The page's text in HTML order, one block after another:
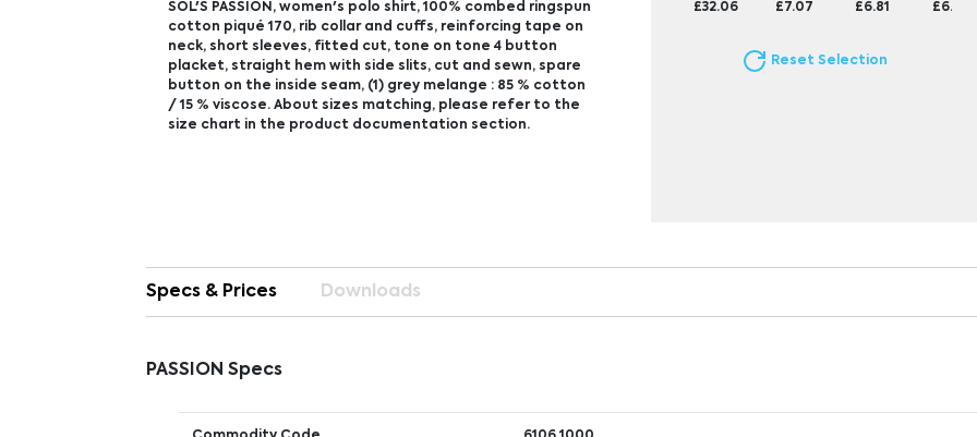
SOL'S PASSION, women's polo shirt, 100% combed ringspun
cotton piqué 170, rib collar and cuffs, reinforcing tape on
neck, short sleeves, fitted cut, tone on tone 4 button
placket, straight hem with side slits, cut and sewn, spare
button on the inside seam, (1) grey melange : 85 % cotton
/ 15 % viscose. About sizes matching, please refer to the
size chart in the product documentation section.
£32.06 £7.07 £6.81 £6.56
Reset Selection
Specs & Prices Downloads
PASSION Specs